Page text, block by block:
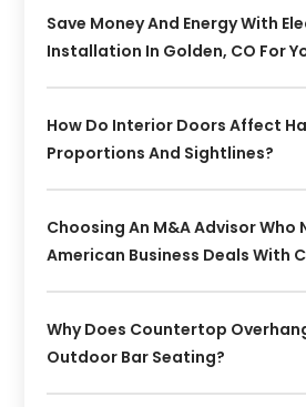
Save Money And Energy With
Installation In Golden, CO For
How Do Interior Doors Affect
Proportions And Sightlines?
Choosing An M&A Advisor Who
American Business Deals With
Why Does Countertop
Outdoor Bar Seating?